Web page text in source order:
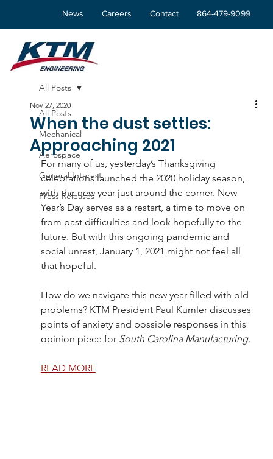
News Careers Contact 864-479-9099
All Posts
Mechanical
Aerospace
General Interest
Press Releases
All Posts
When the dust settles:
Approaching 2021
Nov 27, 2020
For many of us, yesterday’s Thanksgiving
celebrations launched the 2020 holiday season,
with the new year just around the corner. New
Year’s Day serves as a restart, a time to move on
from past difficulties and look hopefully to the
future. But with this ongoing pandemic and
social unrest, January 1, 2021 might not feel all
that hopeful.
How do we navigate this new year filled with old
problems? KTM President Paul Kumler discusses
points of anxiety and possible responses in this
opinion piece for South Carolina Manufacturing.
READ MORE